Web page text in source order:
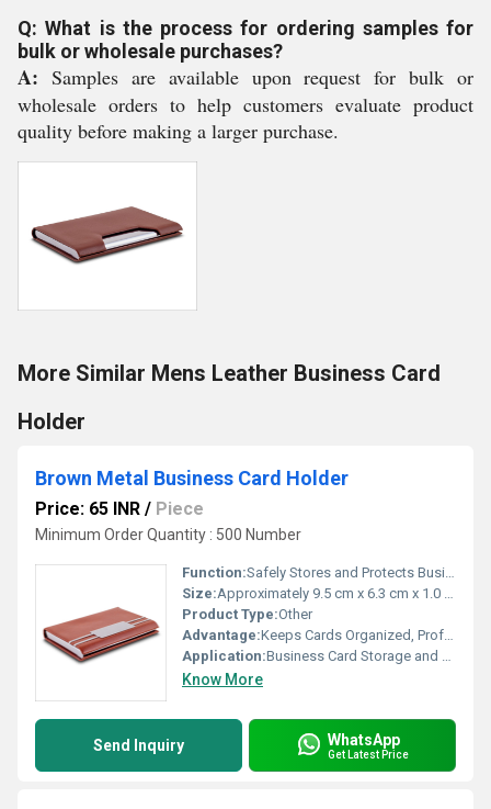
Q: What is the process for ordering samples for
bulk or wholesale purchases?
A: Samples are available upon request for bulk or
wholesale orders to help customers evaluate product
quality before making a larger purchase.
More Similar Mens Leather Business Card
Holder
Brown Metal Business Card Holder
Price: 65 INR / Piece
Minimum Order Quantity : 500 Number
Function:Safely Stores and Protects Business Cards
Size:Approximately 9.5 cm x 6.3 cm x 1.0 cm
Product Type:Other
Advantage:Keeps Cards Organized, Professional Appearance
Application:Business Card Storage and Organization
Know More
Send Inquiry WhatsApp
Get Latest Price